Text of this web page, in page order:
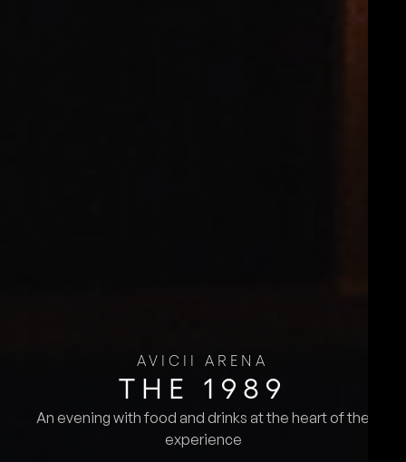
AVICII ARENA
THE 1989
An evening with food and drinks at the heart of the
experience